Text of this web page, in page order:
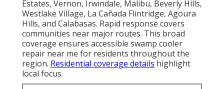
Estates, Vernon, Irwindale, Malibu, Beverly Hills,
Westlake Village, La Cañada Flintridge, Agoura
Hills, and Calabasas. Rapid response covers
communities near major routes. This broad
coverage ensures accessible swamp cooler
repair near me for residents throughout the
region. Residential coverage details highlight
local focus.